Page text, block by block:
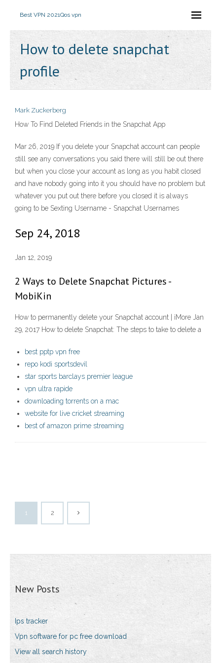
Best VPN 2021Qos vpn
How to delete snapchat
profile
Mark Zuckerberg
How To Find Deleted Friends in the Snapchat App
Mar 26, 2019 If you delete your Snapchat account can people
still see any conversations you said there will still be out there
but when you close your account as long as you habit closed
and have nobody going into it you should have no problem but
whatever you put out there before you closed it is always
going to be Sexting Username - Snapchat Usernames
Sep 24, 2018
Jan 12, 2019
2 Ways to Delete Snapchat Pictures -
MobiKin
How to permanently delete your Snapchat account | iMore Jan
29, 2017 How to delete Snapchat: The steps to take to delete a
best pptp vpn free
repo kodi sportsdevil
star sports barclays premier league
vpn ultra rapide
downloading torrents on a mac
website for live cricket streaming
best of amazon prime streaming
1 2
New Posts
Ips tracker
Vpn software for pc free download
View all search history